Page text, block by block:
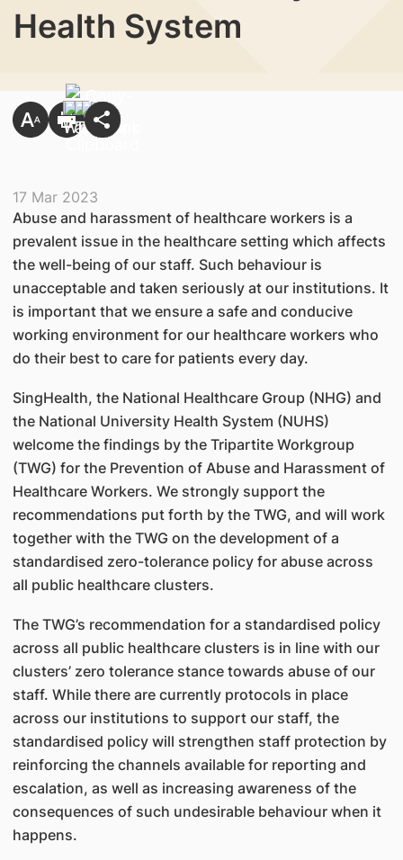
Health System
17 Mar 2023
Abuse and harassment of healthcare workers is a
prevalent issue in the healthcare setting which affects
the well-being of our staff. Such behaviour is
unacceptable and taken seriously at our institutions. It
is important that we ensure a safe and conducive
working environment for our healthcare workers who
do their best to care for patients every day.
SingHealth, the National Healthcare Group (NHG) and
the National University Health System (NUHS)
welcome the findings by the Tripartite Workgroup
(TWG) for the Prevention of Abuse and Harassment of
Healthcare Workers. We strongly support the
recommendations put forth by the TWG, and will work
together with the TWG on the development of a
standardised zero-tolerance policy for abuse across
all public healthcare clusters.
The TWG’s recommendation for a standardised policy
across all public healthcare clusters is in line with our
clusters’ zero tolerance stance towards abuse of our
staff. While there are currently protocols in place
across our institutions to support our staff, the
standardised policy will strengthen staff protection by
reinforcing the channels available for reporting and
escalation, as well as increasing awareness of the
consequences of such undesirable behaviour when it
happens.